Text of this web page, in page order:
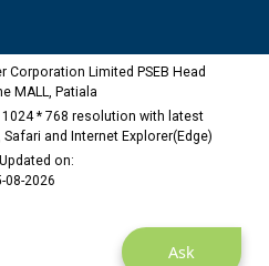
Ask
Corporation Limited PSEB Head
MALL, Patiala
* 768 resolution with latest
and Internet Explorer(Edge)
on:
08-2026